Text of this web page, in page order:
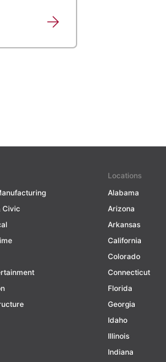
Civic
Locations
Alabama
Arizona
Arkansas
California
Colorado
Connecticut
Florida
Georgia
Idaho
Illinois
Indiana